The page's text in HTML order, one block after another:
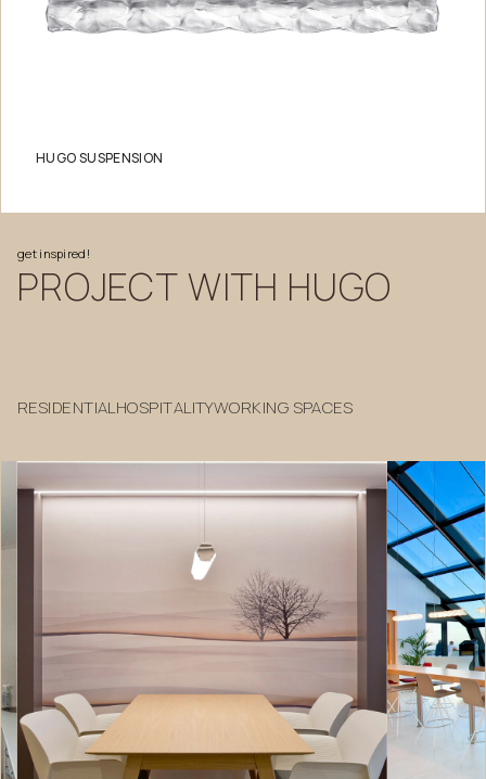
HUGO SUSPENSION
get inspired!
PROJECTWITH HUGO
RESIDENTIALHOSPITALITYWORKING SPACES